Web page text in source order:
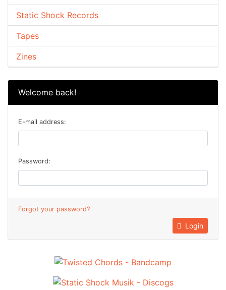
Static Shock Records
Tapes
Zines
Welcome back!
E-mail address:
Password:
Forgot your password?
Login